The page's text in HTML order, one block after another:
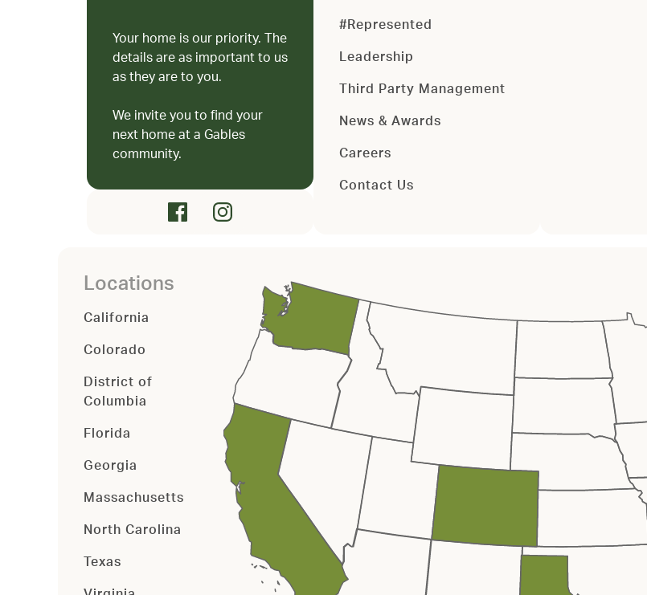
Your home is our priority. The
details are as important to us
as they are to you.
We invite you to find your
next home at a Gables
community.
#Represented
Leadership
Third Party Management
News & Awards
Careers
Contact Us
Locations
California
Colorado
District of
Columbia
Florida
Georgia
Massachusetts
North Carolina
Texas